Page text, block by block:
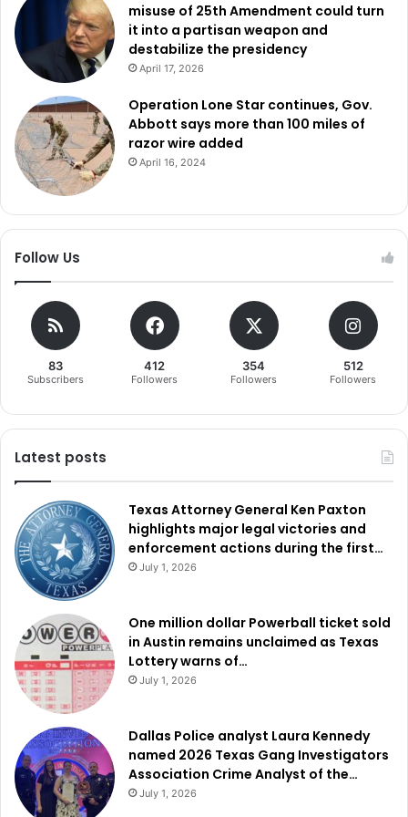
misuse of 25th Amendment could turn
it into a partisan weapon and
destabilize the presidency
April 17, 2026
Operation Lone Star continues, Gov.
Abbott says more than 100 miles of
razor wire added
April 16, 2024
Follow Us
83
Subscribers
412
Followers
354
Followers
512
Followers
Latest posts
Texas Attorney General Ken Paxton
highlights major legal victories and
enforcement actions during the first…
July 1, 2026
One million dollar Powerball ticket sold
in Austin remains unclaimed as Texas
Lottery warns of…
July 1, 2026
Dallas Police analyst Laura Kennedy
named 2026 Texas Gang Investigators
Association Crime Analyst of the…
July 1, 2026